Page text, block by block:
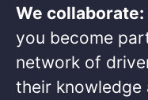
We collaborate:
you become
network of
their knowledge